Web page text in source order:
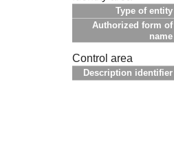
Type of entity
Authorized form of
name
Control area
Description identifier